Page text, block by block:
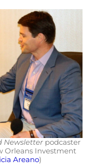
Newsletter podcaster
Orleans Investment
Areano)